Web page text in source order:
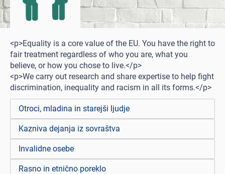
<p>Equality is a core value of the EU. You have the right to
fair treatment regardless of who you are, what you
believe, or how you chose to live.</p>
<p>We carry out research and share expertise to help fight
discrimination, inequality and racism in all its forms.</p>
Otroci, mladina in starejši ljudje
Kazniva dejanja iz sovraštva
Invalidne osebe
Rasno in etnično poreklo